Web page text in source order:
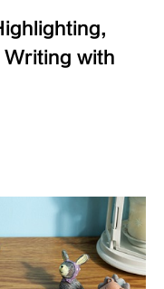
with